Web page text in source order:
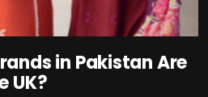
in Pakistan Are
UK?